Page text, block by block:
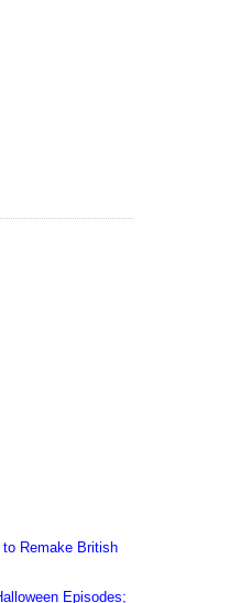
Remake British
Episodes;